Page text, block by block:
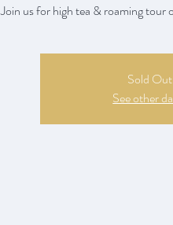
Join us for high tea & roaming tour
Sold Out
See other